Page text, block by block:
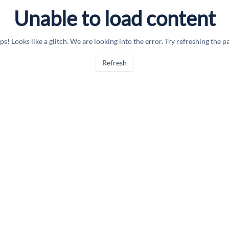
Unable to load content
Looks like a glitch. We are looking into the error. Try refreshing the
Refresh